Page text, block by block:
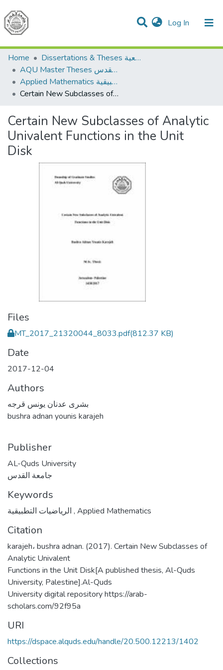
Log In (current)
Communities & Collections
Home
Dissertations & Theses الرسائل الجامعية
AQU Master Theses الرسائل الجامعية الخاصة بجامعة القدس
Applied Mathematics الرياضيات التطبيقية
Certain New Subclasses of Analytic Univalent Functions in the Unit Disk
Certain New Subclasses of Analytic
Univalent Functions in the Unit
Disk
Files
MT_2017_21320044_8033.pdf(812.37 KB)
Date
2017-12-04
Authors
بشرى عدنان يونس قرجه
bushra adnan younis karajeh
Publisher
AL-Quds University
جامعة القدس
Keywords
, Applied Mathematics
Citation
karajeh، bushra adnan. (2017). Certain New Subclasses of
Analytic Univalent
Functions in the Unit Disk[A published thesis, Al-Quds
University, Palestine].Al-Quds
University digital repository https://arab-
scholars.com/92f95a
URI
https://dspace.alquds.edu/handle/20.500.12213/1402
Collections